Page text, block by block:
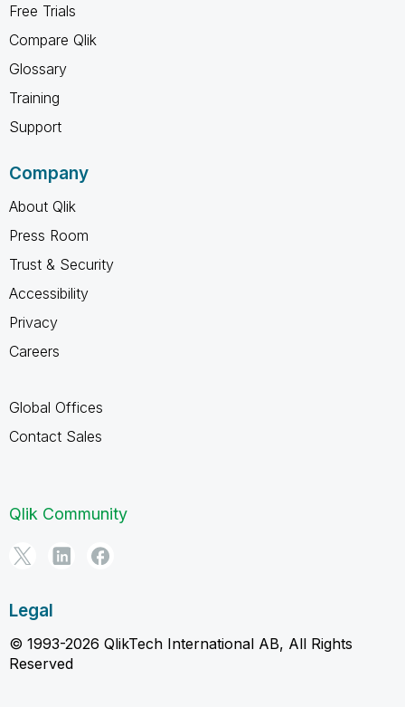
Free Trials
Compare Qlik
Glossary
Training
Support
Company
About Qlik
Press Room
Trust & Security
Accessibility
Privacy
Careers
Global Offices
Contact Sales
Qlik Community
Legal
© 1993-2026 QlikTech International AB, All Rights
Reserved